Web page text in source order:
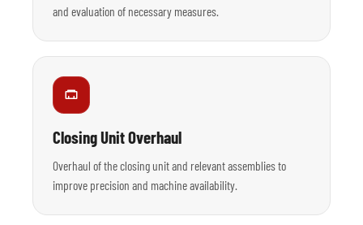
and evaluation of necessary measures.
Closing Unit Overhaul
Overhaul of the closing unit and relevant assemblies to
improve precision and machine availability.